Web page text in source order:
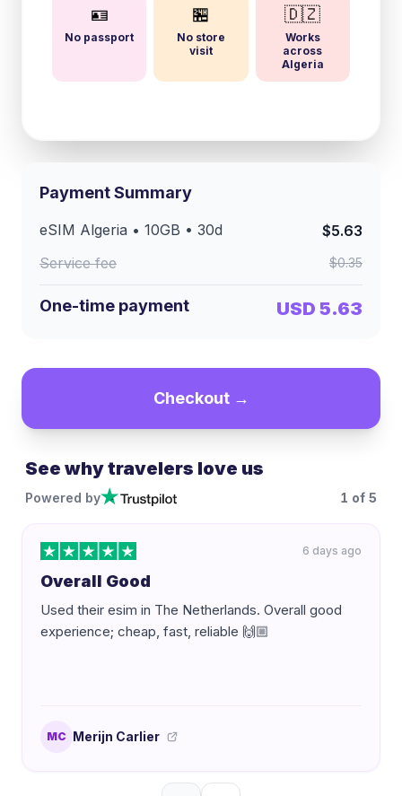
🪪
No passport
🏪
No store
visit
🇩🇿
Works
across
Algeria
Payment Summary
eSIM Algeria • 10GB • 30d
$5.63
Service fee
$0.35
One-time payment USD 5.63
Checkout →
See why travelers love us
Powered by 1 of 5
6 days ago
Overall Good
Used their esim in The Netherlands. Overall good
experience; cheap, fast, reliable 🙌🏼
MC Merijn Carlier